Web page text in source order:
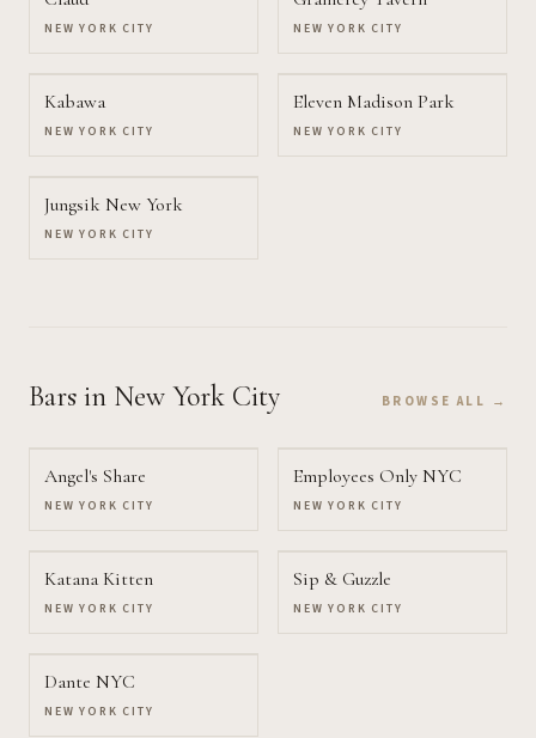
NEW YORK CITY NEW YORK CITY
Kabawa
NEW YORK CITY
Eleven Madison Park
NEW YORK CITY
Jungsik New York
NEW YORK CITY
Bars in New York City BROWSE ALL →
Angel's Share
NEW YORK CITY
Employees Only NYC
NEW YORK CITY
Katana Kitten
NEW YORK CITY
Sip & Guzzle
NEW YORK CITY
Dante NYC
NEW YORK CITY